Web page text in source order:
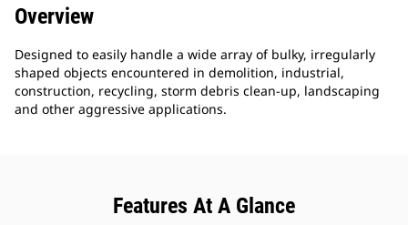
Overview
Designed to easily handle a wide array of bulky, irregularly
shaped objects encountered in demolition, industrial,
construction, recycling, storm debris clean-up, landscaping
and other aggressive applications.
Features At A Glance